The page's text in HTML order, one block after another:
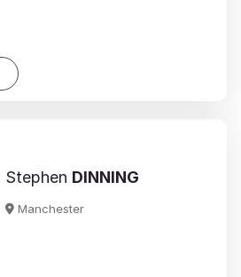
Stephen DINNING
Manchester